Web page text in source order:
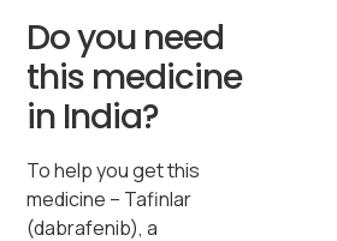
Do you need
this medicine
in India?
To help you get this
medicine – Tafinlar
(dabrafenib), a